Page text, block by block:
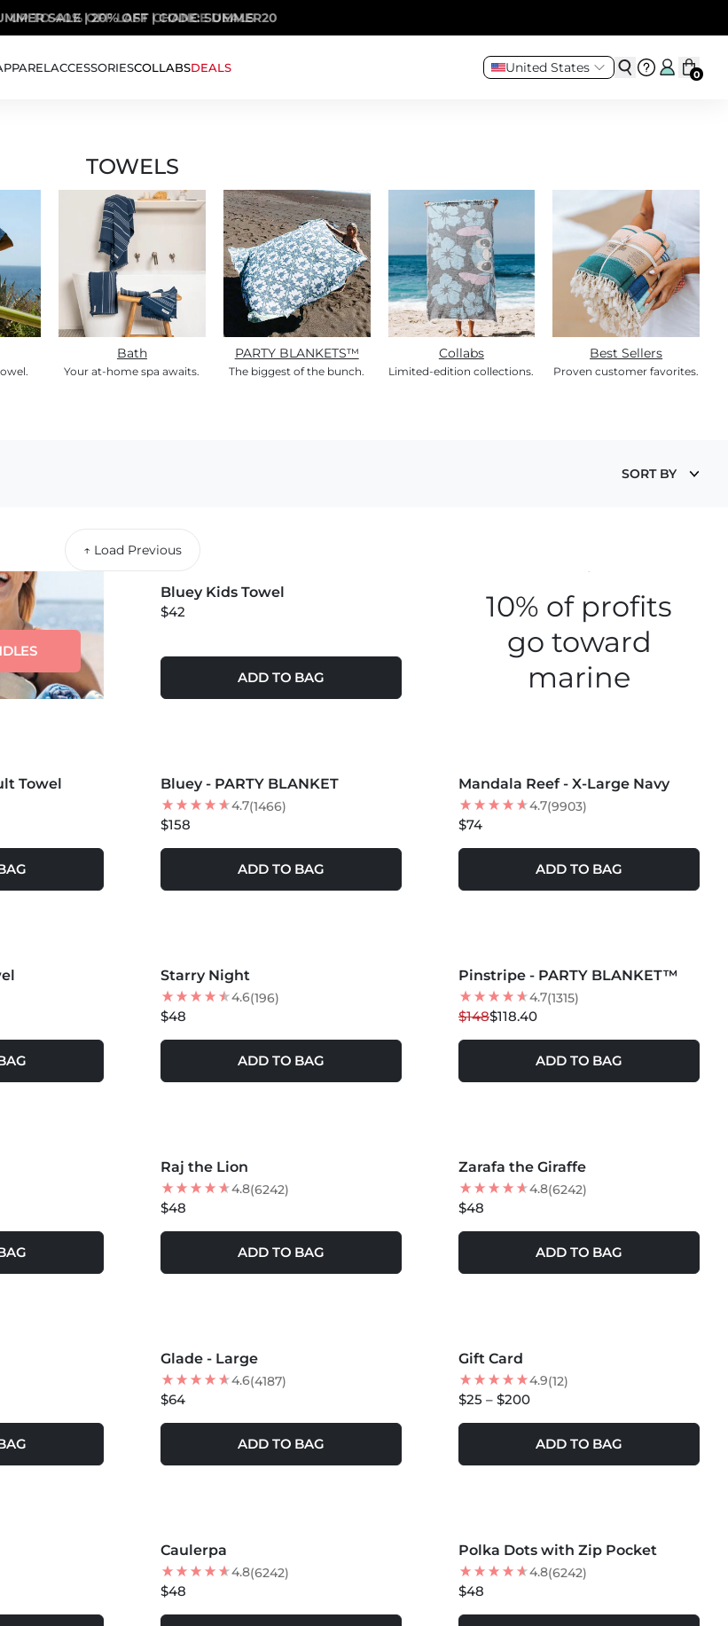
UP TO 40% OFF LAST CHANCE DEALS
SALE | 20% OFF | CODE: SUMMER20
ACCESSORIESCOLLABSDEALS United States 0
TOWELS
Bath
Your at-home spa awaits.
PARTY BLANKETS™
The biggest of the bunch.
Collabs
Limited-edition collections.
Best Sellers
Proven customer favorites.
SORT BY
↑ Load Previous
NEW
MORE COLORS +
Bluey Kids Towel
$42
ADD TO BAG
Save the fishies
10% of profits
go toward
marine
Towel
NEW
Bluey - PARTY BLANKET
4.7(1466)
$158
ADD TO BAG
NEW
Mandala Reef - X-Large Navy
4.7(9903)
$74
ADD TO BAG
Starry Night
4.6(196)
$48
ADD TO BAG
20% OFF
NEW
Pinstripe - PARTY BLANKET™
4.7(1315)
$148$118.40
ADD TO BAG
NEW
Raj the Lion
4.8(6242)
$48
ADD TO BAG
NEW
Zarafa the Giraffe
4.8(6242)
$48
ADD TO BAG
NEW
Glade - Large
4.6(4187)
$64
ADD TO BAG
Gift Card
4.9(12)
$25 – $200
ADD TO BAG
NEW
Caulerpa
4.8(6242)
$48
NEW
Polka Dots with Zip Pocket
4.8(6242)
$48